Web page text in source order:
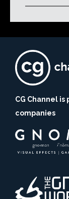
CG Channel
companies